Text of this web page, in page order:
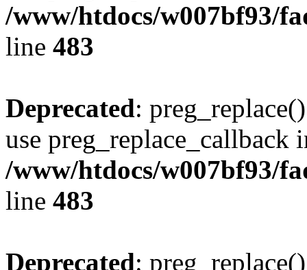
/www/htdocs/w007bf93/
line 483
Deprecated:
use preg_replace_callback
/www/htdocs/w007bf93/
line 483
Deprecated: